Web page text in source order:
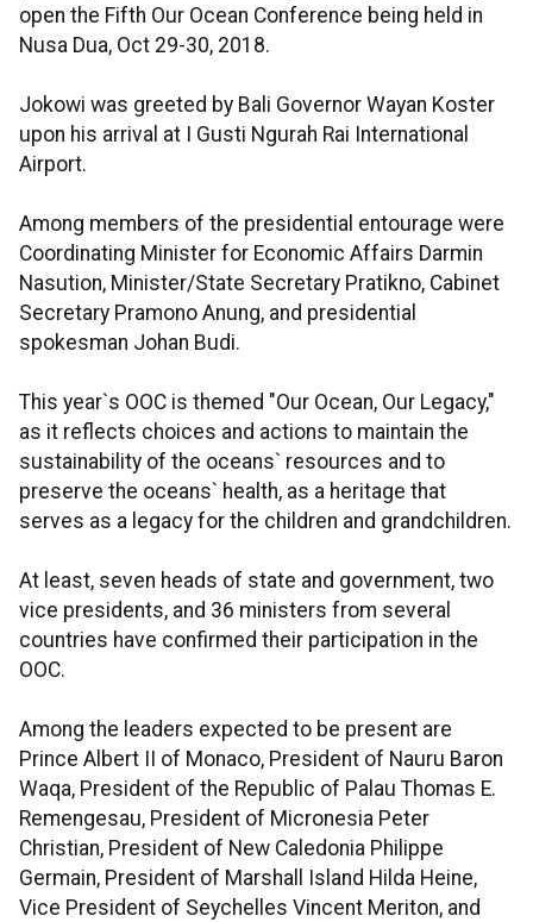
open the Fifth Our Ocean Conference being held in
Nusa Dua, Oct 29-30, 2018.
Jokowi was greeted by Bali Governor Wayan Koster
upon his arrival at I Gusti Ngurah Rai International
Airport.
Among members of the presidential entourage were
Coordinating Minister for Economic Affairs Darmin
Nasution, Minister/State Secretary Pratikno, Cabinet
Secretary Pramono Anung, and presidential
spokesman Johan Budi.
This year`s OOC is themed "Our Ocean, Our Legacy,"
as it reflects choices and actions to maintain the
sustainability of the oceans` resources and to
preserve the oceans` health, as a heritage that
serves as a legacy for the children and grandchildren.
At least, seven heads of state and government, two
vice presidents, and 36 ministers from several
countries have confirmed their participation in the
OOC.
Among the leaders expected to be present are
Prince Albert II of Monaco, President of Nauru Baron
Waqa, President of the Republic of Palau Thomas E.
Remengesau, President of Micronesia Peter
Christian, President of New Caledonia Philippe
Germain, President of Marshall Island Hilda Heine,
Vice President of Seychelles Vincent Meriton, and